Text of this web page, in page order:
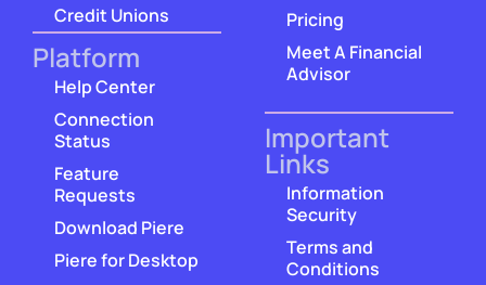
Credit Unions
Platform
Help Center
Connection
Status
Feature
Requests
Download Piere
Piere for Desktop
Pricing
Meet A Financial
Advisor
Important
Links
Information
Security
Terms and
Conditions